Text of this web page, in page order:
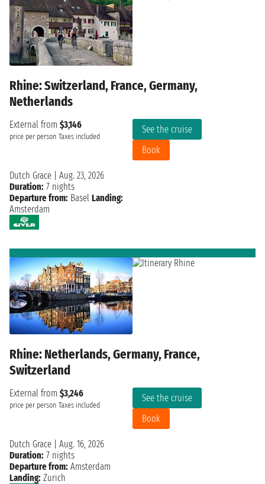
Rhine: Switzerland, France, Germany,
Netherlands
External from $3,146
price per person Taxes included
See the cruise
Book
Dutch Grace
Aug. 23, 2026
Duration: 7 nights
Departure from: Basel Landing:
Amsterdam
Rhine: Netherlands, Germany, France,
Switzerland
External from $3,246
price per person Taxes included
See the cruise
Book
Dutch Grace
Aug. 16, 2026
Duration: 7 nights
Departure from: Amsterdam
Landing: Zurich